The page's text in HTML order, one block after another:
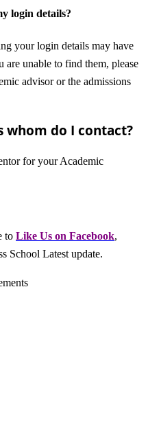
login details?
your login details may have
unable to find them, please
advisor or the admissions
whom do I contact?
for your Academic
to Like Us on Facebook,
School Latest update.